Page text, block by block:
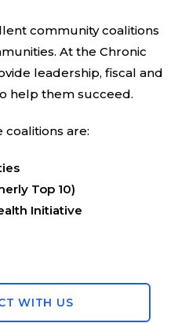
community coalitions
At the Chronic
leadership, fiscal and
help them succeed.
coalitions are:
Top 10)
Initiative
WITH US